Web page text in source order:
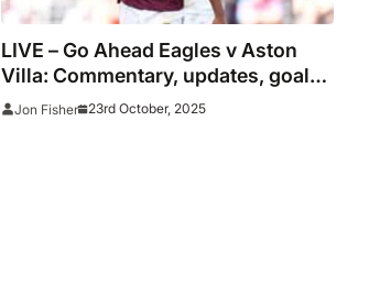
LIVE – Go Ahead Eagles v Aston
Villa: Commentary, updates, goals
and stats
Jon Fisher 23rd October, 2025